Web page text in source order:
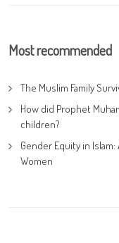
Most recommended
The Muslim Family
How did Prophet
children?
Gender Equity in
Women